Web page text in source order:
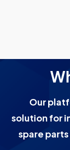
Our
solution for
spare